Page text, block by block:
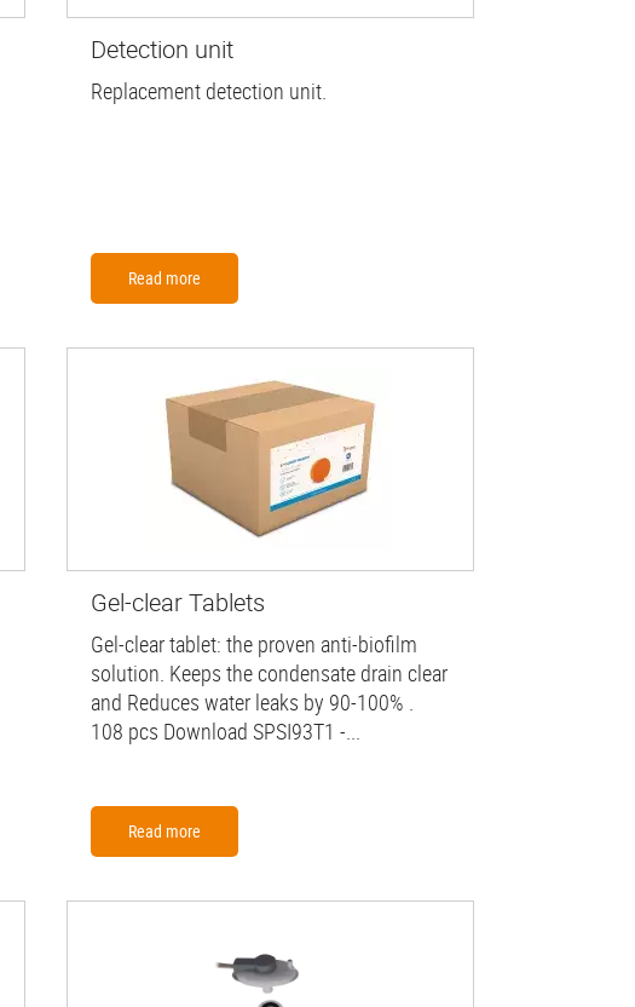
Detection unit
Replacement detection unit.
Read more
Gel-clear Tablets
Gel-clear tablet: the proven anti-biofilm
solution. Keeps the condensate drain clear
and Reduces water leaks by 90-100% .
108 pcs Download SPSI93T1 -...
Read more